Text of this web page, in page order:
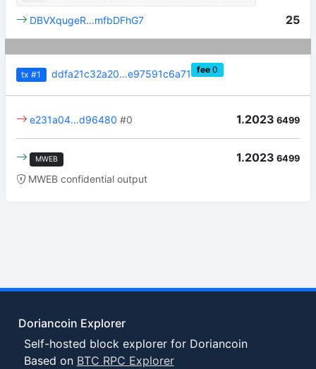
25
DBVXqugeR…mfbDFhG7
tx #1 ddfa21c32a20…e97591c6a71 fee 0
1.2023 6499
e231a04…d96480 #0
MWEB 1.2023 6499
MWEB confidential output
Doriancoin Explorer
Self-hosted block explorer for Doriancoin
Based on BTC RPC Explorer